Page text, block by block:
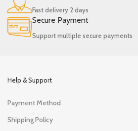
Fast delivery 2 days
Secure Payment
Support multiple secure payments
Help & Support
Payment Method
Shipping Policy